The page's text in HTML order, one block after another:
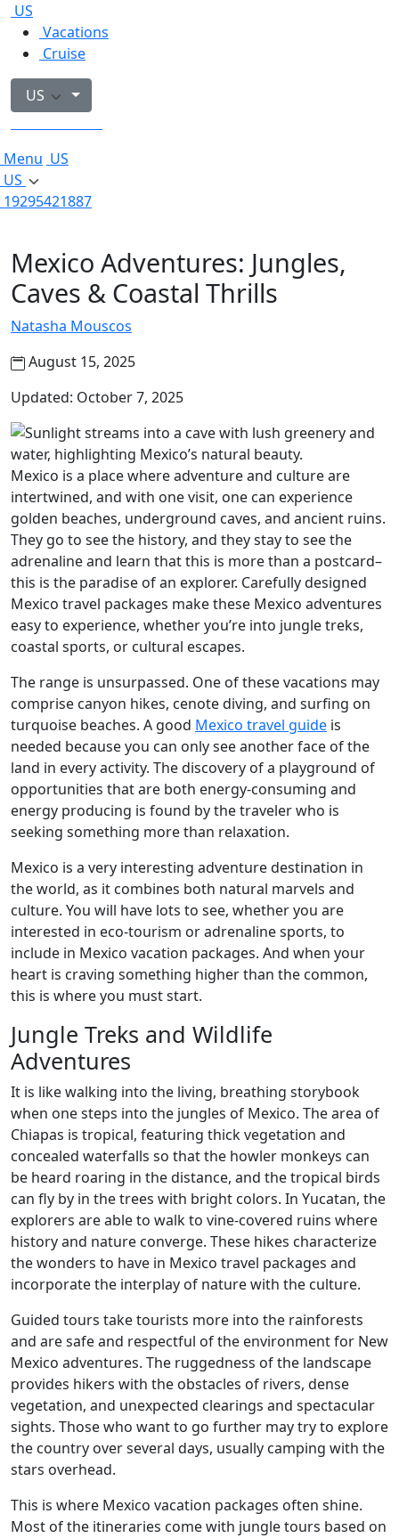
US
Vacations
Cruise
US
Menu US
US
19295421887
Mexico Adventures: Jungles,
Caves & Coastal Thrills
Natasha Mouscos
August 15, 2025
Updated: October 7, 2025
Mexico is a place where adventure and culture are
intertwined, and with one visit, one can experience
golden beaches, underground caves, and ancient ruins.
They go to see the history, and they stay to see the
adrenaline and learn that this is more than a postcard–
this is the paradise of an explorer. Carefully designed
Mexico travel packages make these Mexico adventures
easy to experience, whether you’re into jungle treks,
coastal sports, or cultural escapes.
The range is unsurpassed. One of these vacations may
comprise canyon hikes, cenote diving, and surfing on
turquoise beaches. A good Mexico travel guide is
needed because you can only see another face of the
land in every activity. The discovery of a playground of
opportunities that are both energy-consuming and
energy producing is found by the traveler who is
seeking something more than relaxation.
Mexico is a very interesting adventure destination in
the world, as it combines both natural marvels and
culture. You will have lots to see, whether you are
interested in eco-tourism or adrenaline sports, to
include in Mexico vacation packages. And when your
heart is craving something higher than the common,
this is where you must start.
Jungle Treks and Wildlife
Adventures
It is like walking into the living, breathing storybook
when one steps into the jungles of Mexico. The area of
Chiapas is tropical, featuring thick vegetation and
concealed waterfalls so that the howler monkeys can
be heard roaring in the distance, and the tropical birds
can fly by in the trees with bright colors. In Yucatan, the
explorers are able to walk to vine-covered ruins where
history and nature converge. These hikes characterize
the wonders to have in Mexico travel packages and
incorporate the interplay of nature with the culture.
Guided tours take tourists more into the rainforests
and are safe and respectful of the environment for New
Mexico adventures. The ruggedness of the landscape
provides hikers with the obstacles of rivers, dense
vegetation, and unexpected clearings and spectacular
sights. Those who want to go further may try to explore
the country over several days, usually camping with the
stars overhead.
This is where Mexico vacation packages often shine.
Most of the itineraries come with jungle tours based on